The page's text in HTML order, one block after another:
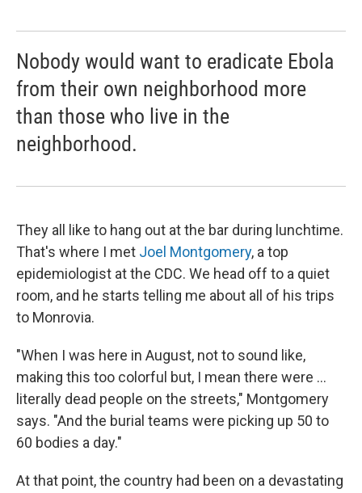
Nobody would want to eradicate Ebola
from their own neighborhood more
than those who live in the
neighborhood.
They all like to hang out at the bar during lunchtime.
That's where I met Joel Montgomery, a top
epidemiologist at the CDC. We head off to a quiet
room, and he starts telling me about all of his trips
to Monrovia.
"When I was here in August, not to sound like,
making this too colorful but, I mean there were ...
literally dead people on the streets," Montgomery
says. "And the burial teams were picking up 50 to
60 bodies a day."
At that point, the country had been on a devastating